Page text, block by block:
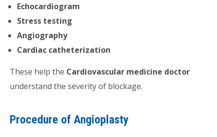
Echocardiogram
Stress testing
Angiography
Cardiac catheterization
These help the Cardiovascular medicine doctor
understand the severity of blockage.
Procedure of Angioplasty